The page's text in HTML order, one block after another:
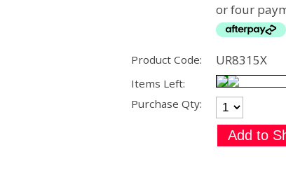
or four
Product Code: UR8315X
Items Left:
Purchase Qty: